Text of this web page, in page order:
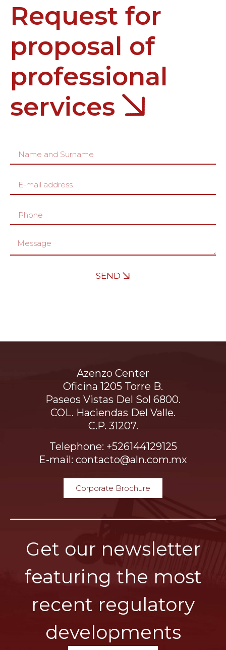
Request for
proposal of
professional
services
SEND
Azenzo Center
Oficina 1205 Torre B.
Paseos Vistas Del Sol 6800.
COL. Haciendas Del Valle.
C.P. 31207.
Telephone: +526144129125
E-mail: contacto@aln.com.mx
Corporate Brochure
Get our newsletter
featuring the most
recent regulatory
developments